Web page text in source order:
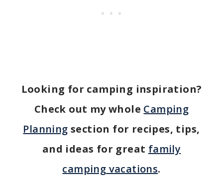
Looking for camping inspiration?
Check out my whole Camping
Planning section for recipes, tips,
and ideas for great family
camping vacations.